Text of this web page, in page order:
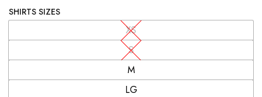
SHIRTS SIZES
XS
S
M
LG